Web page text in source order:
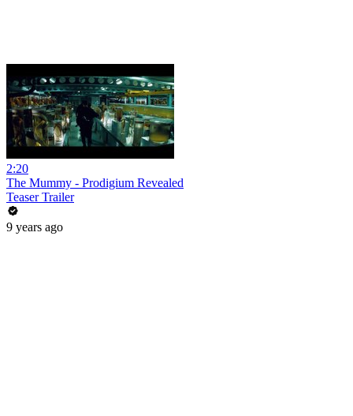
2:20
The Mummy - Prodigium Revealed
Teaser Trailer
9 years ago